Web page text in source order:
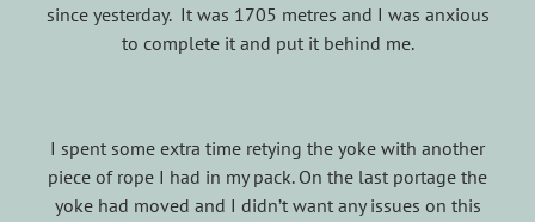
since yesterday. It was 1705 metres and I was anxious
to complete it and put it behind me.
I spent some extra time retying the yoke with another
piece of rope I had in my pack. On the last portage the
yoke had moved and I didn’t want any issues on this